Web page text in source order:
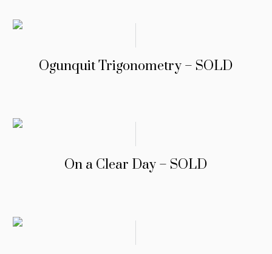
Ogunquit Trigonometry – SOLD
On a Clear Day – SOLD